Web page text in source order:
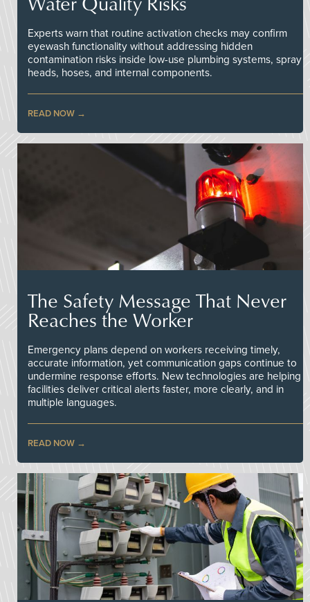
Experts warn that routine activation checks may confirm
eyewash functionality without addressing hidden
contamination risks inside low-use plumbing systems, spray
heads, hoses, and internal components.
READ NOW
The Safety Message That Never
Reaches the Worker
Emergency plans depend on workers receiving timely,
accurate information, yet communication gaps continue to
undermine response efforts. New technologies are helping
facilities deliver critical alerts faster, more clearly, and in
multiple languages.
READ NOW